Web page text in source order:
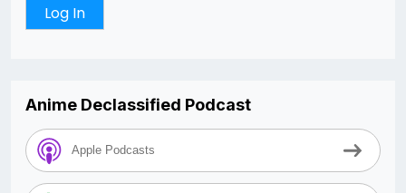
Anime Declassified Podcast
Apple Podcasts